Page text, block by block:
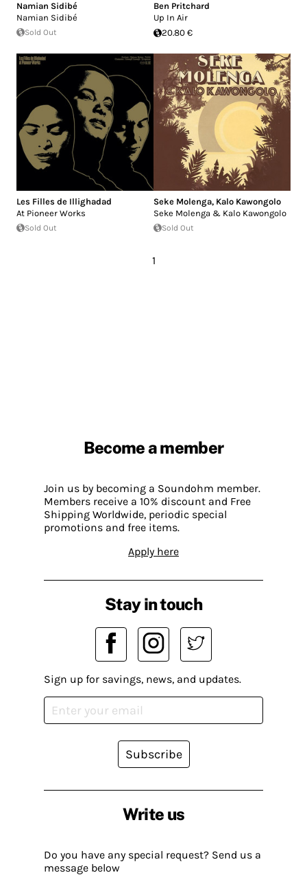
Namian Sidibé
Namian Sidibé
Sold Out
Ben Pritchard
Up In Air
20.80 €
Les Filles de Illighadad
At Pioneer Works
Sold Out
Seke Molenga, Kalo Kawongolo
Seke Molenga & Kalo Kawongolo
Sold Out
1
Become a member
Join us by becoming a Soundohm member.
Members receive a 10% discount and Free
Shipping Worldwide, periodic special
promotions and free items.
Apply here
Write us
Do you have any special request? Send us a
message below
Stay in touch
Sign up for savings, news, and updates.
Subscribe